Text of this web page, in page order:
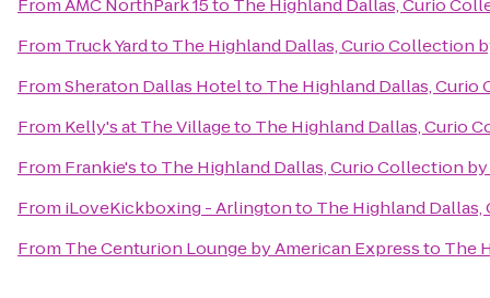
FromAMC NorthPark 15to The Highland Dallas, Curio
From Truck Yardto The Highland Dallas, Curio Collection
FromSheraton Dallas Hotelto The Highland Dallas,
From Kelly's at The Villageto The Highland Dallas, Curio
From Frankie'sto The Highland Dallas, Curio Collection
From iLoveKickboxing - Arlingtonto The Highland
From The Centurion Lounge by American Expressto The